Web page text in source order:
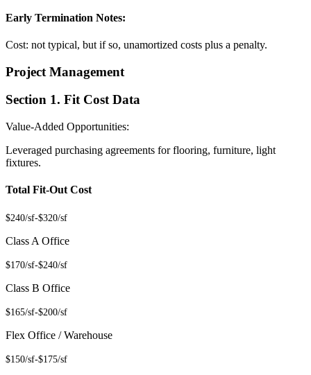
Early Termination Notes:
Cost: not typical, but if so, unamortized costs plus a penalty.
Project Management
Section 1. Fit Cost Data
Value-Added Opportunities:
Leveraged purchasing agreements for flooring, furniture, light
fixtures.
Total Fit-Out Cost
$240/sf-$320/sf
Class A Office
$170/sf-$240/sf
Class B Office
$165/sf-$200/sf
Flex Office / Warehouse
$150/sf-$175/sf